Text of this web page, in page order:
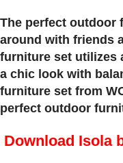
The perfect outdoor
around with friends
furniture set utilizes
a chic look with
furniture set from
perfect outdoor
Download Isola